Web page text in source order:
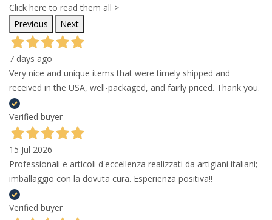
Click here to read them all >
Previous
Next
7 days ago
Very nice and unique items that were timely shipped and
received in the USA, well-packaged, and fairly priced. Thank you.
Verified buyer
15 Jul 2026
Professionali e articoli d'eccellenza realizzati da artigiani italiani;
imballaggio con la dovuta cura. Esperienza positiva!!
Verified buyer